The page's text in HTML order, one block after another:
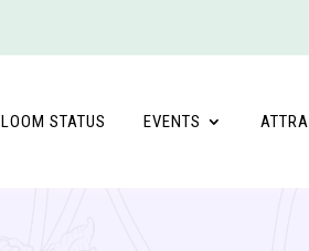
STATUS EVENTS